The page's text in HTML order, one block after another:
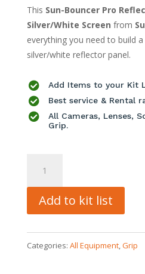
This Sun-Bouncer Pro
Silver/White Screen from
everything you need to build a
silver/white reflector panel.
 Add Items to your Kit
 Best service & Rental

All Cameras, Lenses,
Grip.
Bouncer
Pro
Reflector
Kit
Add to kit list
Categories: All Equipment, Grip